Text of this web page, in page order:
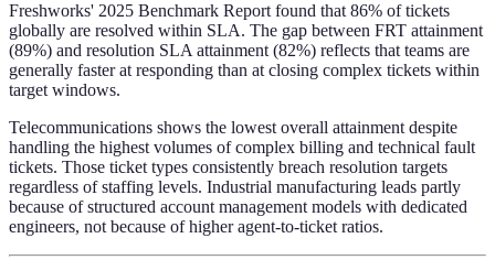
Freshworks' 2025 Benchmark Report found that 86% of tickets
globally are resolved within SLA. The gap between FRT attainment
(89%) and resolution SLA attainment (82%) reflects that teams are
generally faster at responding than at closing complex tickets within
target windows.
Telecommunications shows the lowest overall attainment despite
handling the highest volumes of complex billing and technical fault
tickets. Those ticket types consistently breach resolution targets
regardless of staffing levels. Industrial manufacturing leads partly
because of structured account management models with dedicated
engineers, not because of higher agent-to-ticket ratios.